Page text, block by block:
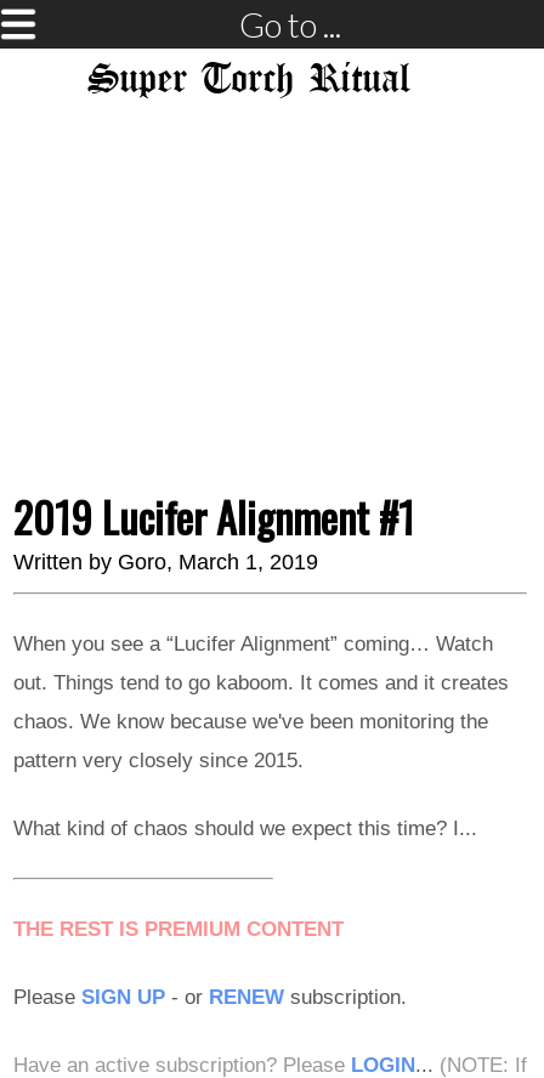
Go to ...
Super Torch Ritual
2019 Lucifer Alignment #1
Written by Goro, March 1, 2019
When you see a “Lucifer Alignment” coming… Watch
out. Things tend to go kaboom. It comes and it creates
chaos. We know because we've been monitoring the
pattern very closely since 2015.
What kind of chaos should we expect this time? I...
THE REST IS PREMIUM CONTENT
Please SIGN UP - or RENEW subscription.
Have an active subscription? Please LOGIN... (NOTE: If